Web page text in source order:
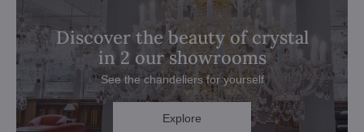
Discover the beauty of crystal
in 2 our showrooms
See the chandeliers for yourself
Explore